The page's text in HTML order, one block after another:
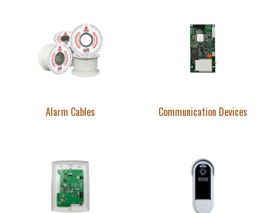
Alarm Cables Communication Devices